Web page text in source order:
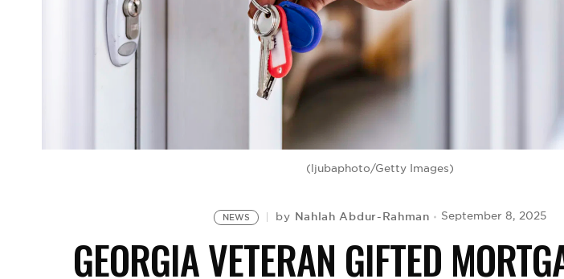
(ljubaphoto/Getty Images)
NEWS by Nahlah Abdur-Rahman September 8, 2025
GEORGIA VETERAN GIFTED